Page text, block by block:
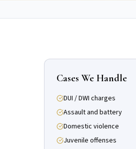
Cases We Handle
DUI / DWI charges
Assault and battery
Domestic violence
Juvenile offenses